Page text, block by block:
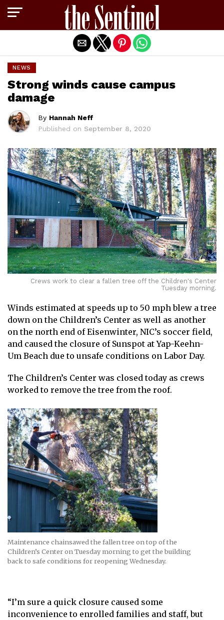
NEWS
Strong winds cause campus
damage
By Hannah Neff
Published on September 8, 2020
Crews work to clear a fallen tree off the Children's Center
Tuesday morning.
Winds estimated at speeds up to 50 mph blew a tree
down on the Children’s Center as well as another
on the north end of Eisenwinter, NIC’s soccer field,
and caused the closure of Sunspot at Yap-Keehn-
Um Beach due to unsafe conditions on Labor Day.
The Children’s Center was closed today as crews
worked to remove the tree from the roof.
Maintenance chainsawed the fallen tree on top of the
Children’s Center on Tuesday morning to get the building
back to safe conditions for reopening Wednesday.
“I’m sure a quick closure caused some
inconvenience to enrolled families and staff, but
Exit mobile version